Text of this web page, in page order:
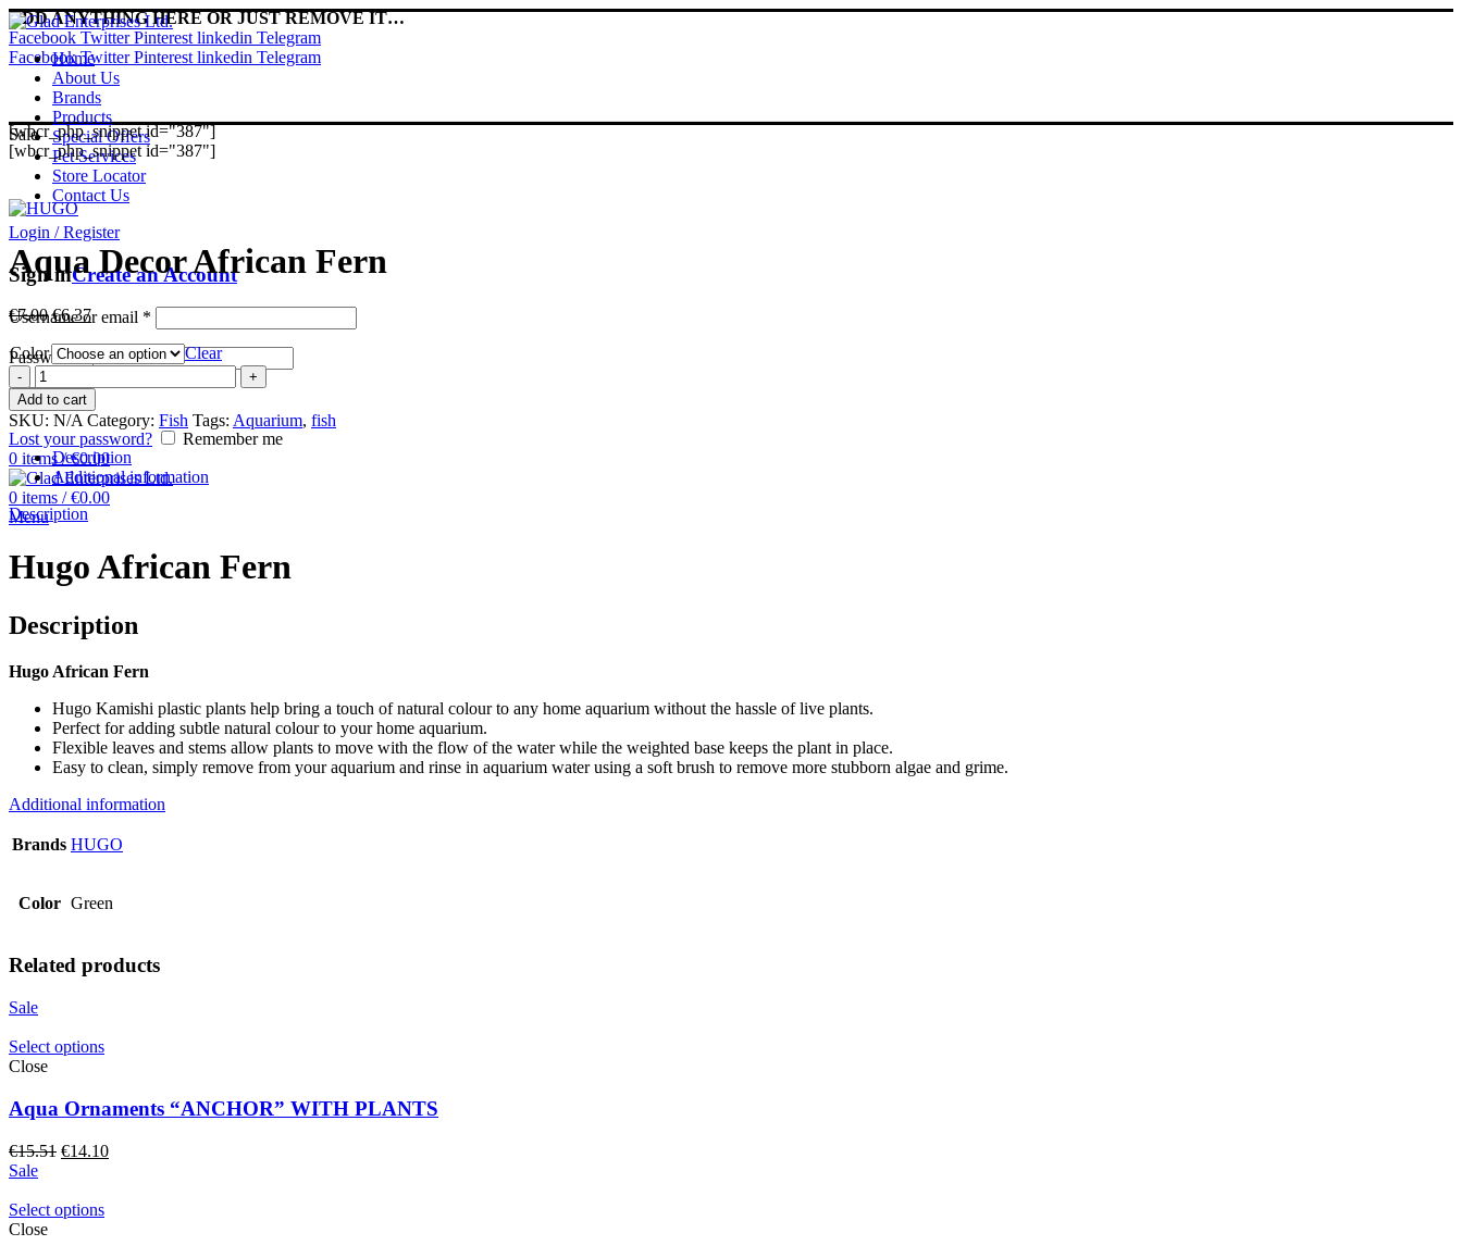
ADD ANYTHING HERE OR JUST REMOVE IT…
Facebook Twitter Pinterest linkedin Telegram
Facebook Twitter Pinterest linkedin Telegram
Home
About Us
Brands
Products
Special Offers
Pet Services
Store Locator
Contact Us
Login / Register
Sign inCreate an Account
Username or email *
Password*
Log in
Lost your password?
Remember me
0 items / €0.00
0 items / €0.00
Menu
[wbcr_php_snippet id="387"]
[wbcr_php_snippet id="387"]
Sale
Aqua Decor African Fern
€7.00Original
was:
€7.00.
€6.37Current
is:
€6.37.
Color
Clear
Aqua
Decor
African
Fern
quantity
Add to cart
SKU: N/A Category: Fish Tags: Aquarium, fish
Description
Additional information
Description
Hugo African Fern
Description
Hugo African Fern
Hugo Kamishi plastic plants help bring a touch of natural colour to any home aquarium without the hassle of live plants.
Perfect for adding subtle natural colour to your home aquarium.
Flexible leaves and stems allow plants to move with the flow of the water while the weighted base keeps the plant in place.
Easy to clean, simply remove from your aquarium and rinse in aquarium water using a soft brush to remove more stubborn algae and grime.
Additional information
Brands HUGO
Color Green
Related products
Sale
Select options
Close
Aqua Ornaments “ANCHOR” WITH PLANTS
€15.51 Original
€15.51.
€14.10Current
Sale
Select options
Close